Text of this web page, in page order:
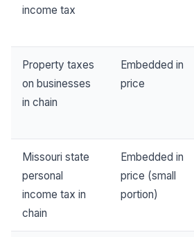
income tax
Property taxes
on businesses
in chain
Embedded in
price
Missouri state
personal
income tax in
chain
Embedded in
price (small
portion)